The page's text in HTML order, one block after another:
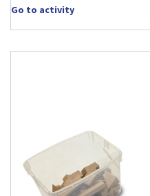
Go to activity